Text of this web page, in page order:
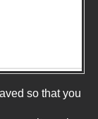
so that you